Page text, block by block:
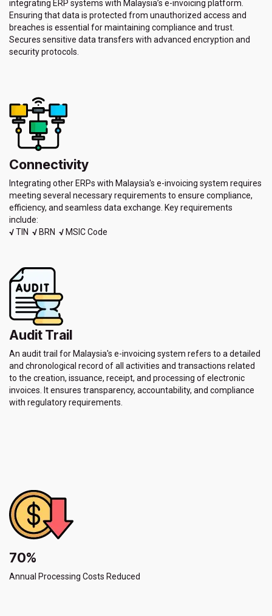
integrating ERP systems with Malaysia’s e-invoicing platform.
Ensuring that data is protected from unauthorized access and
breaches is essential for maintaining compliance and trust.
Secures sensitive data transfers with advanced encryption and
security protocols.
Connectivity
Integrating other ERPs with Malaysia's e-invoicing system requires
meeting several necessary requirements to ensure compliance,
efficiency, and seamless data exchange. Key requirements
include:
√TIN √ BRN √ MSIC Code
Audit Trail
An audit trail for Malaysia's e-invoicing system refers to a detailed
and chronological record of all activities and transactions related
to the creation, issuance, receipt, and processing of electronic
invoices. It ensures transparency, accountability, and compliance
with regulatory requirements.
70%
Annual Processing Costs Reduced